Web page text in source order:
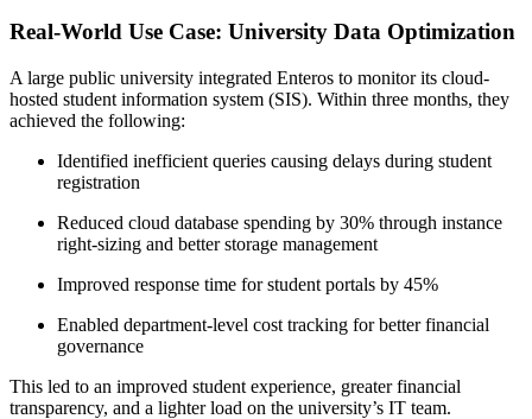
Real-World Use Case: University Data Optimization
A large public university integrated Enteros to monitor its cloud-
hosted student information system (SIS). Within three months, they
achieved the following:
Identified inefficient queries causing delays during student
registration
Reduced cloud database spending by 30% through instance
right-sizing and better storage management
Improved response time for student portals by 45%
Enabled department-level cost tracking for better financial
governance
This led to an improved student experience, greater financial
transparency, and a lighter load on the university’s IT team.